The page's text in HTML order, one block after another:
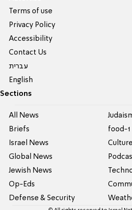
Terms of use
Privacy Policy
Accessibility
Contact Us
עברית
English
Sections
All News
Briefs
Israel News
Global News
Jewish News
Op-Eds
Defense & Security
food-1